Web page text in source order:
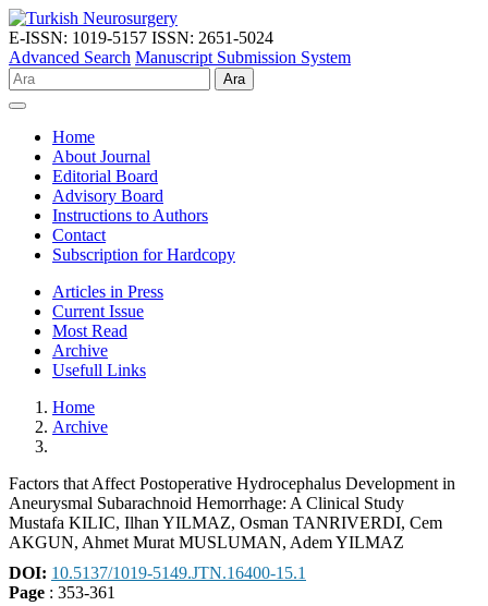
E-ISSN: 1019-5157 ISSN: 2651-5024
Advanced Search Manuscript Submission System
Ara
Home
About Journal
Editorial Board
Advisory Board
Instructions to Authors
Contact
Subscription for Hardcopy
Articles in Press
Current Issue
Most Read
Archive
Usefull Links
Home
Archive
Factors that Affect Postoperative Hydrocephalus Development in
Aneurysmal Subarachnoid Hemorrhage: A Clinical Study
Mustafa KILIC, Ilhan YILMAZ, Osman TANRIVERDI, Cem
AKGUN, Ahmet Murat MUSLUMAN, Adem YILMAZ
DOI: 10.5137/1019-5149.JTN.16400-15.1
Page : 353-361